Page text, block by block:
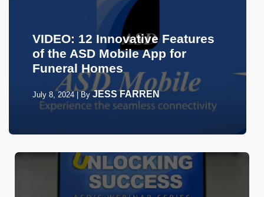
VIDEO: 12 Innovative Features
of the ASD Mobile App for
Funeral Homes
July 8, 2024 By JESS FARREN